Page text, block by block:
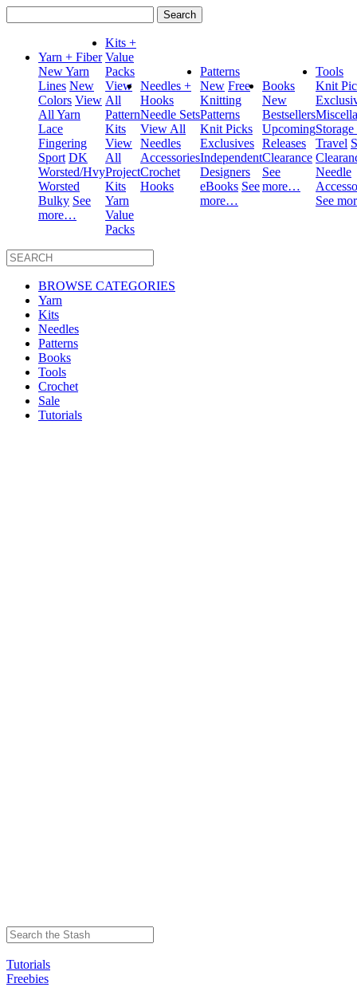
for:
Yarn + Fiber
New Yarn
Lines New
Colors View
All Yarn
Lace
Fingering
Sport DK
Worsted/Hvy
Worsted
Bulky See
more…
Kits +
Value
Packs
View
All
Pattern
Kits
View
All
Project
Kits
Yarn
Value
Packs
Needles +
Hooks
Needle Sets
View All
Needles
Accessories
Crochet
Hooks
Patterns
New Free
Knitting
Patterns
Knit Picks
Exclusives
Independent
Designers
eBooks See
more…
Books
New
Bestsellers
Upcoming
Releases
Clearance
See
more…
Tools
Knit
Travel
Needle
See
BROWSE CATEGORIES
Yarn
Kits
Needles
Patterns
Books
Tools
Crochet
Sale
Tutorials
Tutorials
Freebies